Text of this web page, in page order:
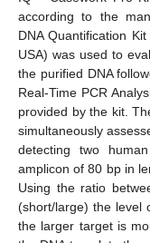
according to the
DNA Quantification
USA) was used to
the purified DNA
Real-Time PCR
provided by the kit.
simultaneously
detecting two
amplicon of 80 bp in
Using the ratio
(short/large) the level
the larger target is